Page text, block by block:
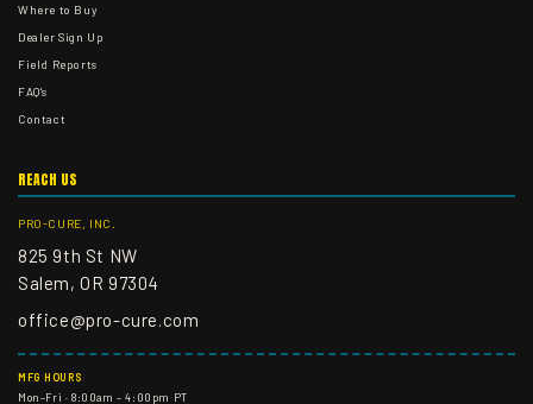
Where to Buy
Dealer Sign Up
Field Reports
FAQ's
Contact
REACH US
PRO-CURE, INC.
825 9th St NW
Salem, OR 97304
office@pro-cure.com
MFG HOURS
Mon–Fri · 8:00am – 4:00pm PT